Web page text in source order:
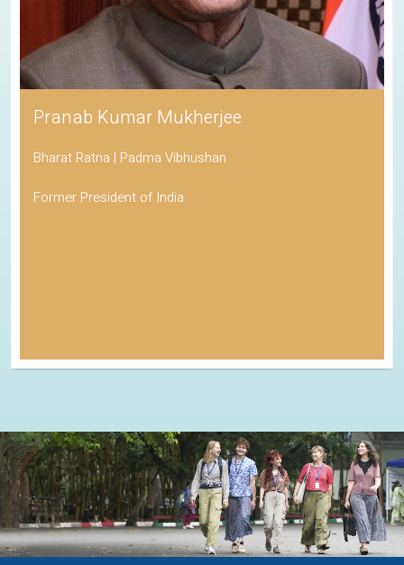
Pranab Kumar Mukherjee
Bharat Ratna | Padma Vibhushan
Former President of India